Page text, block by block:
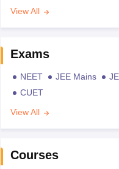
View All
Exams
NEET JEE Mains
CUET
View All
Courses